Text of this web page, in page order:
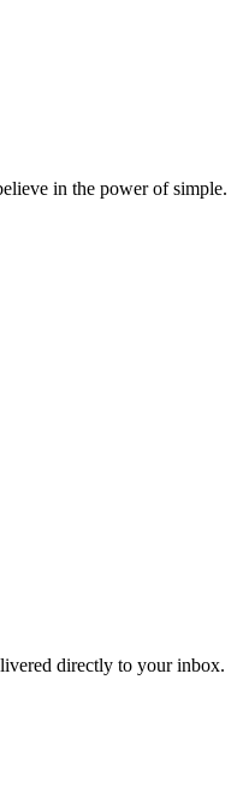
in the power of simple.
directly to your inbox.